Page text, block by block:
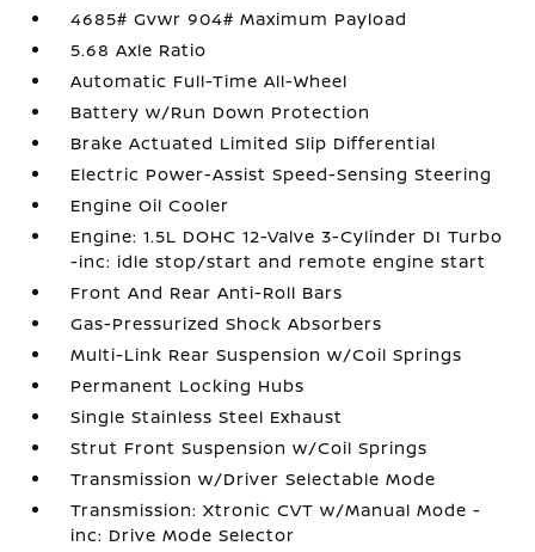
4685# Gvwr 904# Maximum Payload
5.68 Axle Ratio
Automatic Full-Time All-Wheel
Battery w/Run Down Protection
Brake Actuated Limited Slip Differential
Electric Power-Assist Speed-Sensing Steering
Engine Oil Cooler
Engine: 1.5L DOHC 12-Valve 3-Cylinder DI Turbo
-inc: idle stop/start and remote engine start
Front And Rear Anti-Roll Bars
Gas-Pressurized Shock Absorbers
Multi-Link Rear Suspension w/Coil Springs
Permanent Locking Hubs
Single Stainless Steel Exhaust
Strut Front Suspension w/Coil Springs
Transmission w/Driver Selectable Mode
Transmission: Xtronic CVT w/Manual Mode -
inc: Drive Mode Selector